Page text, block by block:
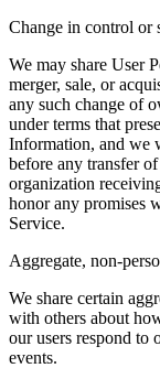
Change in control or
We may share User
merger, sale, or
any such change of
under terms that
Information, and we
before any transfer
organization
honor any promises
Service.
Aggregate, non-
We share certain
with others about
our users respond to
events.